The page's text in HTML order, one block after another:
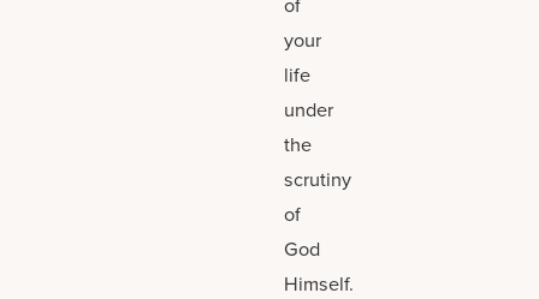
your
life
under
the
scrutiny
of
God
Himself.